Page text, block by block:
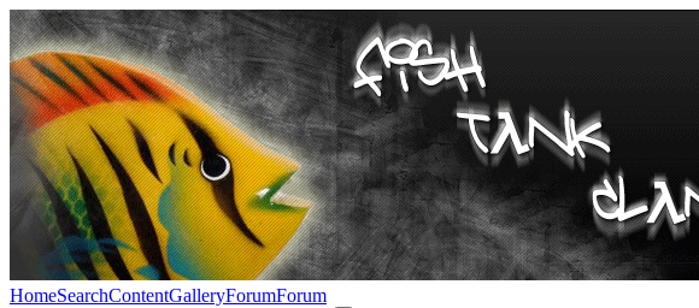
HomeSearchContentGalleryForumForum